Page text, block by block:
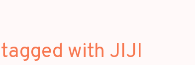
with JIJI